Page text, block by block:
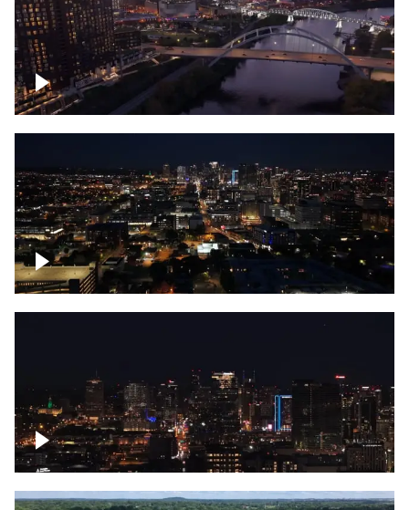
Downtown Nashville, sunset lights over
Cumberland river, skyline
Downtown skyline of Nashville at night
Downtown skyline of Nashville